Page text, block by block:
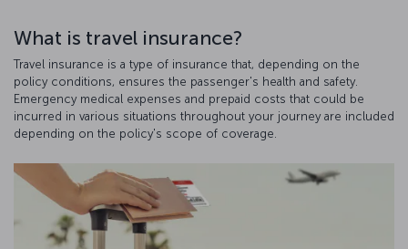
What is travel insurance?
Travel insurance is a type of insurance that, depending on the
policy conditions, ensures the passenger's health and safety.
Emergency medical expenses and prepaid costs that could be
incurred in various situations throughout your journey are included
depending on the policy's scope of coverage.